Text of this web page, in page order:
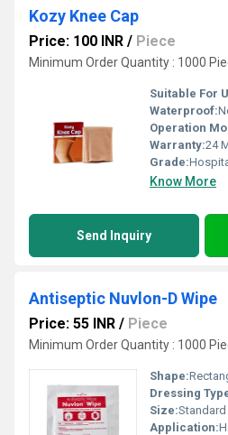
Kozy Knee Cap
Price: 100 INR / Piece
Minimum Order Quantity : 1000
Suitable For
Waterproof:
Operation
Warranty:24
Grade:
Know More
Send Inquiry
Antiseptic Nuvlon-D Wipe
Price: 55 INR / Piece
Minimum Order Quantity : 1000
Shape:
Dressing
Size:Standard
Application: